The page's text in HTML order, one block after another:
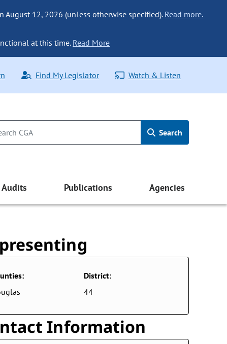
August 12, 2026 (unless otherwise specified). Read more.
at this time. Read More
Find My Legislator Watch & Listen
Search
Audits Publications Agencies
District:
44
Information